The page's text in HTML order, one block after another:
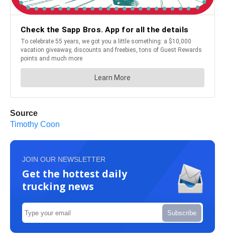
Source
Timothy Coon
JOIN OUR NEWSLETTER
Get the hottest daily
trucking news